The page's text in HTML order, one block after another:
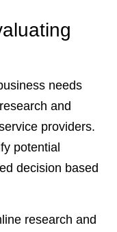
needs
and
providers.
potential
decision based
research and